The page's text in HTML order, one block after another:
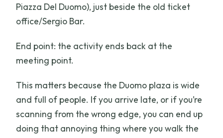
Piazza Del Duomo), just beside the old ticket
office/Sergio Bar.
End point: the activity ends back at the
meeting point.
This matters because the Duomo plaza is wide
and full of people. If you arrive late, or if you’re
scanning from the wrong edge, you can end up
doing that annoying thing where you walk the